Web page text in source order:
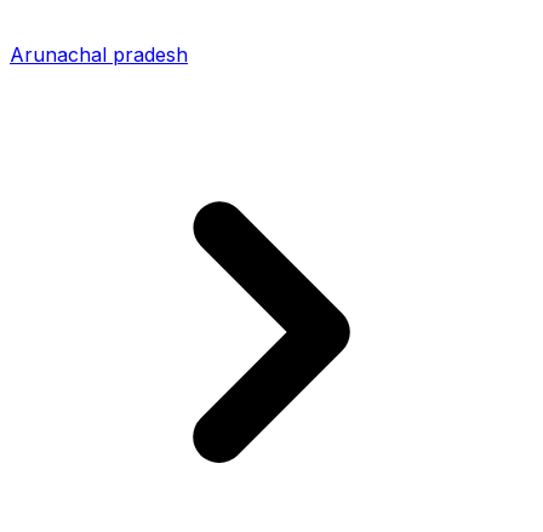
Arunachal pradesh